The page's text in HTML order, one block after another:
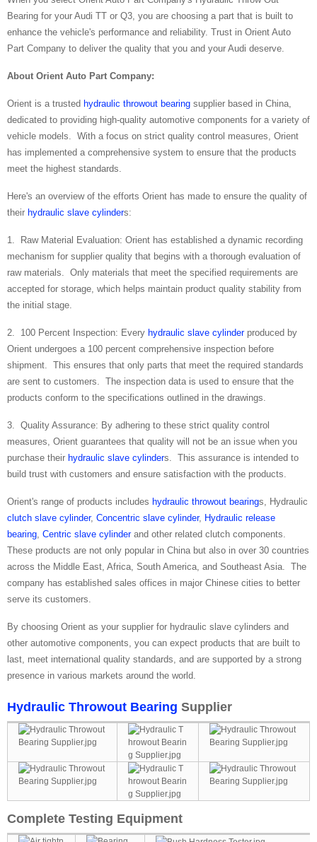
Bearing for your Audi TT or Q3, you are choosing a part that is built to
enhance the vehicle's performance and reliability. Trust in Orient Auto
Part Company to deliver the quality that you and your Audi deserve.
About Orient Auto Part Company:
Orient is a trusted hydraulic throwout bearing supplier based in China,
dedicated to providing high-quality automotive components for a variety of
vehicle models. With a focus on strict quality control measures, Orient
has implemented a comprehensive system to ensure that the products
meet the highest standards.
Here's an overview of the efforts Orient has made to ensure the quality of
their hydraulic slave cylinders:
1. Raw Material Evaluation: Orient has established a dynamic recording
mechanism for supplier quality that begins with a thorough evaluation of
raw materials. Only materials that meet the specified requirements are
accepted for storage, which helps maintain product quality stability from
the initial stage.
2. 100 Percent Inspection: Every hydraulic slave cylinderproduced by
Orient undergoes a 100 percent comprehensive inspection before
shipment. This ensures that only parts that meet the required standards
are sent to customers. The inspection data is used to ensure that the
products conform to the specifications outlined in the drawings.
3. Quality Assurance: By adhering to these strict quality control
measures, Orient guarantees that quality will not be an issue when you
purchase their hydraulic slave cylinders. This assurance is intended to
build trust with customers and ensure satisfaction with the products.
Orient's range of products includes hydraulic throwout bearings, Hydraulic
clutch slave cylinder, Concentric slave cylinder, Hydraulic release
bearing, Centric slave cylinderand other related clutch components.
These products are not only popular in China but also in over 30 countries
across the Middle East, Africa, South America, and Southeast Asia. The
company has established sales offices in major Chinese cities to better
serve its customers.
By choosing Orient as your supplier for hydraulic slave cylinders and
other automotive components, you can expect products that are built to
last, meet international quality standards, and are supported by a strong
presence in various markets around the world.
Hydraulic Throwout Bearing Supplier
Complete Testing Equipment